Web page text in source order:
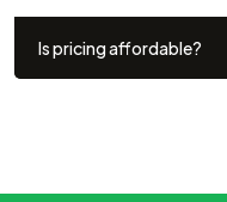
Is pricing affordable?